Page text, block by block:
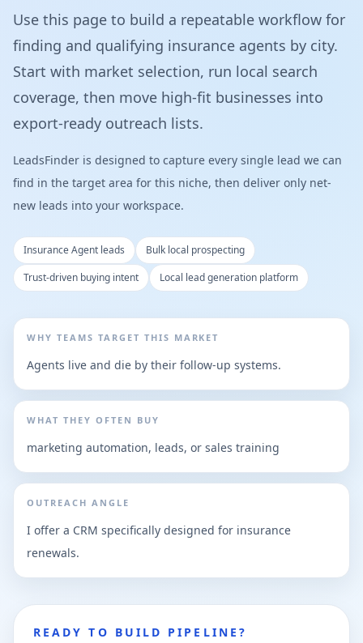
Use this page to build a repeatable workflow for
finding and qualifying insurance agents by city.
Start with market selection, run local search
coverage, then move high-fit businesses into
export-ready outreach lists.
LeadsFinder is designed to capture every single lead we can
find in the target area for this niche, then deliver only net-
new leads into your workspace.
Insurance Agent leads
Bulk local prospecting
Trust-driven buying intent
Local lead generation platform
WHY TEAMS TARGET THIS MARKET
Agents live and die by their follow-up systems.
WHAT THEY OFTEN BUY
marketing automation, leads, or sales training
OUTREACH ANGLE
I offer a CRM specifically designed for insurance
renewals.
READY TO BUILD PIPELINE?